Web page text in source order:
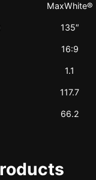
MaxWhite®
135″
16:9
1.1
117.7
66.2